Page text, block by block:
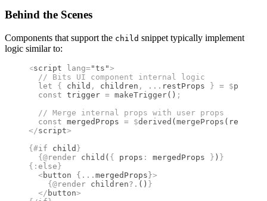
Behind the Scenes
Components that support the child snippet typically implement
logic similar to:
<script lang="ts">
  //
Bits UI component internal logic
  let
{ child , children , ... restProps } = $props
  const
trigger = makeTrigger() ;
  //
Merge internal props with user props
  const
mergedProps = $derived ( mergeProps
</script>
{#if child }
  {@
render child ( { props : mergedProps } ) }
{: else }
  <
button { ... mergedProps }>
    {@
render children?. () }
  </
button>